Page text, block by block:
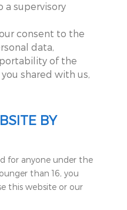
a supervisory
consent to the
data,
of the
shared with us,
BY
for anyone under the
than 16, you
this website or our